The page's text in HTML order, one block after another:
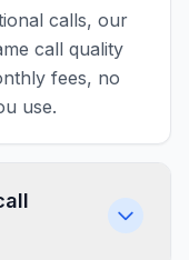
calls, our
call quality
fees, no
use.